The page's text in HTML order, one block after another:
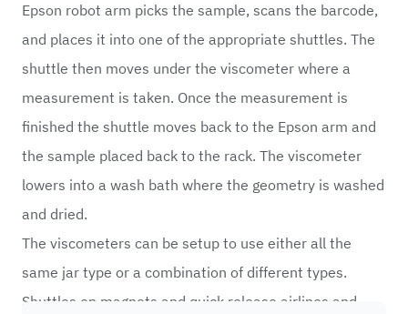
Epson robot arm picks the sample, scans the barcode,
and places it into one of the appropriate shuttles. The
shuttle then moves under the viscometer where a
measurement is taken. Once the measurement is
finished the shuttle moves back to the Epson arm and
the sample placed back to the rack. The viscometer
lowers into a wash bath where the geometry is washed
and dried.
The viscometers can be setup to use either all the
same jar type or a combination of different types.
Shuttles on magnets and quick release airlines and